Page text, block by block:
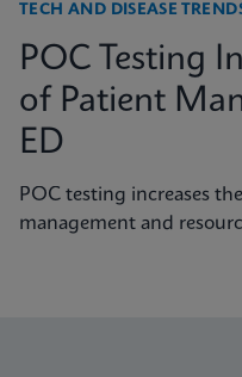
TECH AND DISEASE
POC Testing
of Patient
ED
POC testing increases
management and